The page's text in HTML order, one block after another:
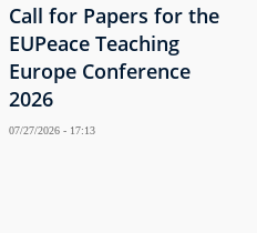
Call for Papers for the
EUPeace Teaching
Europe Conference
2026
07/27/2026 - 17:13